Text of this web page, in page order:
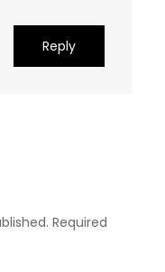
Reply
Required